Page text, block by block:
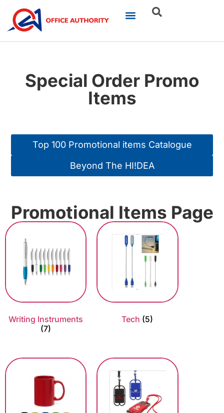
Special Order Promo
Items
Top 100 Promotional items Catalogue
Beyond The HI!DEA
Promotional Items Page
Writing Instruments
(7)
Tech (5)